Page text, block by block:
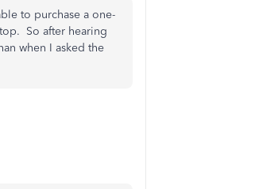
to purchase a one-
So after hearing
when I asked the